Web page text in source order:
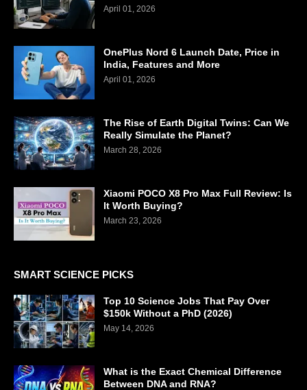
April 01, 2026
OnePlus Nord 6 Launch Date, Price in
India, Features and More
April 01, 2026
The Rise of Earth Digital Twins: Can We
Really Simulate the Planet?
March 28, 2026
Xiaomi POCO X8 Pro Max Full Review: Is
It Worth Buying?
March 23, 2026
SMART SCIENCE PICKS
Top 10 Science Jobs That Pay Over
$150k Without a PhD (2026)
May 14, 2026
What is the Exact Chemical Difference
Between DNA and RNA?